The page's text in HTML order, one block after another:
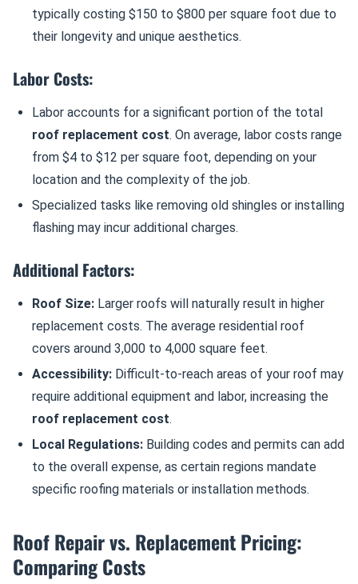
typically costing $150 to $800 per square foot due to
their longevity and unique aesthetics.
Labor Costs:
Labor accounts for a significant portion of the total
roof replacement cost. On average, labor costs range
from $4 to $12 per square foot, depending on your
location and the complexity of the job.
Specialized tasks like removing old shingles or installing
flashing may incur additional charges.
Additional Factors:
Roof Size: Larger roofs will naturally result in higher
replacement costs. The average residential roof
covers around 3,000 to 4,000 square feet.
Accessibility: Difficult-to-reach areas of your roof may
require additional equipment and labor, increasing the
roof replacement cost.
Local Regulations: Building codes and permits can add
to the overall expense, as certain regions mandate
specific roofing materials or installation methods.
Roof Repair vs. Replacement Pricing:
Comparing Costs